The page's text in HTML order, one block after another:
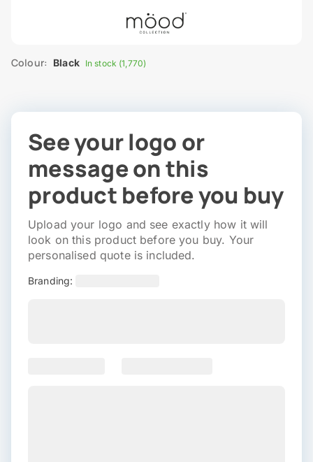
Colour: Black In stock (1,770)
See your logo or
message on this
product before you buy
Upload your logo and see exactly how it will
look on this product before you buy. Your
personalised quote is included.
Branding: